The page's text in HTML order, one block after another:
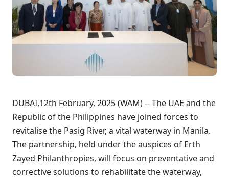
DUBAI,12th February, 2025 (WAM) -- The UAE and the
Republic of the Philippines have joined forces to
revitalise the Pasig River, a vital waterway in Manila.
The partnership, held under the auspices of Erth
Zayed Philanthropies, will focus on preventative and
corrective solutions to rehabilitate the waterway,